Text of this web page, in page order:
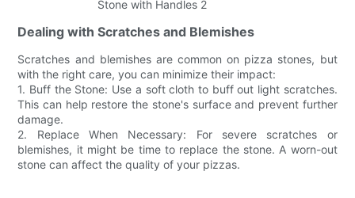
Dealing with Scratches and Blemishes
Scratches and blemishes are common on pizza stones, but
with the right care, you can minimize their impact:
1. Buff the Stone: Use a soft cloth to buff out light scratches.
This can help restore the stone's surface and prevent further
damage.
2. Replace When Necessary: For severe scratches or
blemishes, it might be time to replace the stone. A worn-out
stone can affect the quality of your pizzas.